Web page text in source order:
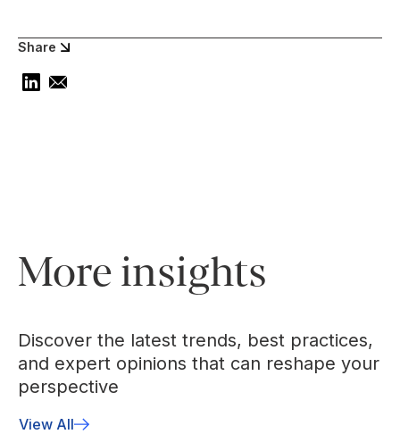
Share
More insights
Discover the latest trends, best practices,
and expert opinions that can reshape your
perspective
View All